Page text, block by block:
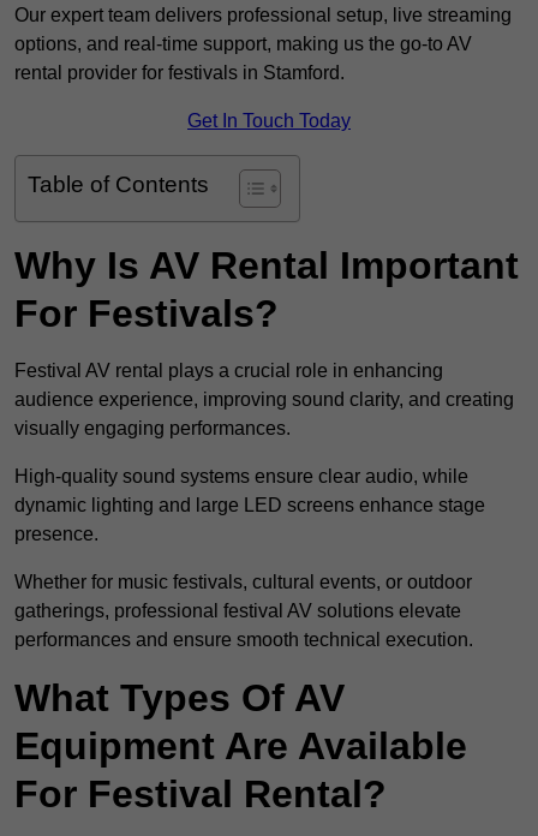
Our expert team delivers professional setup, live streaming
options, and real-time support, making us the go-to AV
rental provider for festivals in Stamford.
Get In Touch Today
Table of Contents
Why Is AV Rental Important
For Festivals?
Festival AV rental plays a crucial role in enhancing
audience experience, improving sound clarity, and creating
visually engaging performances.
High-quality sound systems ensure clear audio, while
dynamic lighting and large LED screens enhance stage
presence.
Whether for music festivals, cultural events, or outdoor
gatherings, professional festival AV solutions elevate
performances and ensure smooth technical execution.
What Types Of AV
Equipment Are Available
For Festival Rental?